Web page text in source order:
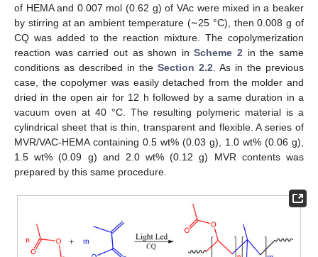
of HEMA and 0.007 mol (0.62 g) of VAc were mixed in a beaker
by stirring at an ambient temperature (~25 °C), then 0.008 g of
CQ was added to the reaction mixture. The copolymerization
reaction was carried out as shown inScheme 2 in the same
conditions as described in the Section 2.2 . As in the previous
case, the copolymer was easily detached from the molder and
dried in the open air for 12 h followed by a same duration in a
vacuum oven at 40 °C. The resulting polymeric material is a
cylindrical sheet that is thin, transparent and flexible. A series of
MVR/VAC-HEMA containing 0.5 wt% (0.03 g), 1.0 wt% (0.06 g),
1.5 wt% (0.09 g) and 2.0 wt% (0.12 g) MVR contents was
prepared by this same procedure.